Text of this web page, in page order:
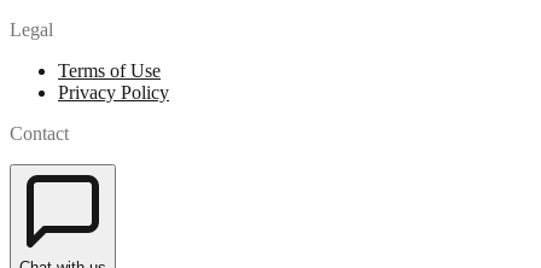
Legal
Terms of Use
Privacy Policy
Contact